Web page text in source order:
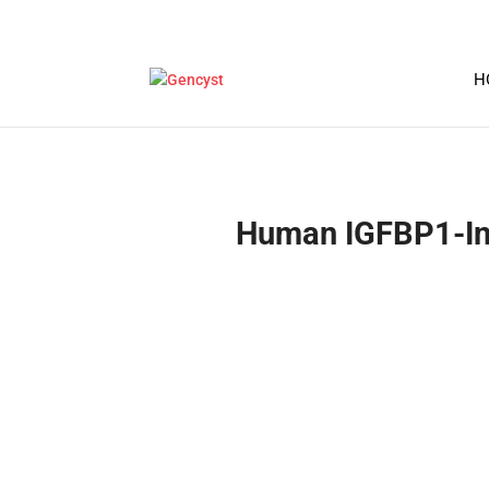
Human IGFBP1-